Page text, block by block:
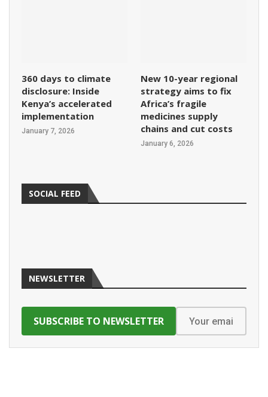
360 days to climate
disclosure: Inside
Kenya’s accelerated
implementation
January 7, 2026
New 10-year regional
strategy aims to fix
Africa’s fragile
medicines supply
chains and cut costs
January 6, 2026
SOCIAL FEED
NEWSLETTER